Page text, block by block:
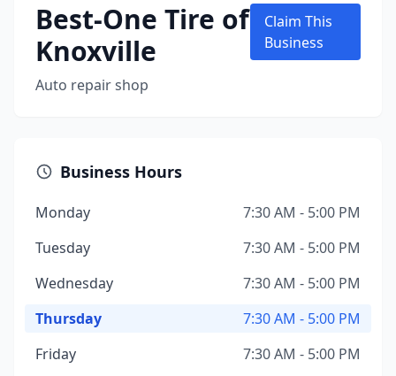
Best-One Tire of
Knoxville
Auto repair shop
Claim This
Business
Business Hours
Monday
7:30 AM - 5:00 PM
Tuesday
7:30 AM - 5:00 PM
Wednesday
7:30 AM - 5:00 PM
Thursday
7:30 AM - 5:00 PM
Friday
7:30 AM - 5:00 PM